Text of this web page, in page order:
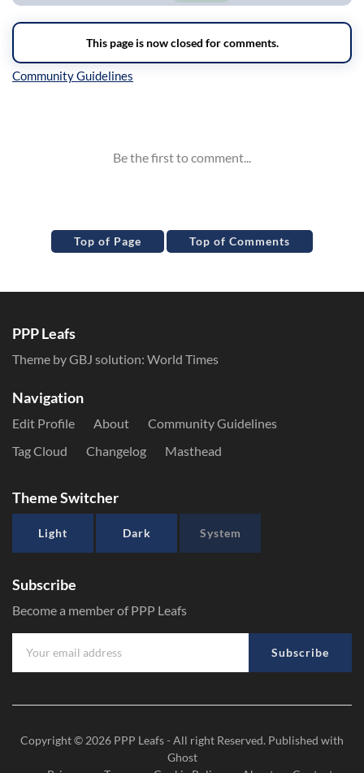
Top of Page Top of Comments
PPP Leafs
Theme by GBJ solution: World Times
Navigation
Edit Profile About
Community Guidelines
Tag Cloud
Changelog Masthead
Theme Switcher
Light Dark System
Subscribe
Become a member of PPP Leafs
Subscribe
Copyright © 2026 PPP Leafs- All right Reserved. Published with
Ghost